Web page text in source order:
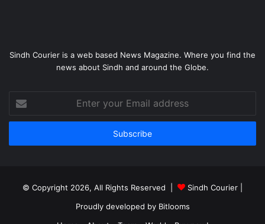
Sindh Courier is a web based News Magazine. Where you find the
news about Sindh and around the Globe.
your
Email
© Copyright 2026, All Rights Reserved | Sindh Courier
Proudly developed by Bitlooms